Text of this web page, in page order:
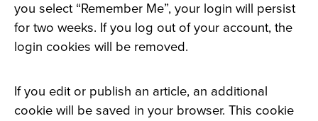
you select “Remember Me”, your login will persist
for two weeks. If you log out of your account, the
login cookies will be removed.
If you edit or publish an article, an additional
cookie will be saved in your browser. This cookie